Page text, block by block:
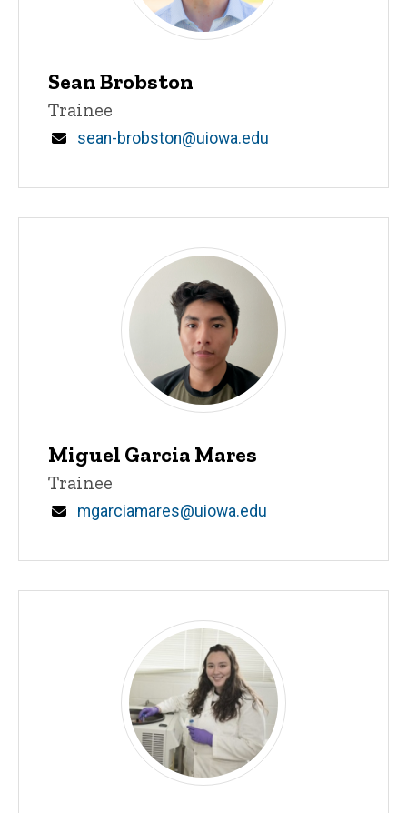
Sean Brobston
Title/Position
Trainee
Email
sean-brobston@uiowa.edu
Miguel Garcia Mares
Title/Position
Trainee
Email
mgarciamares@uiowa.edu